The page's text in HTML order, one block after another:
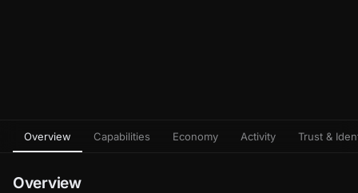
Overview Capabilities Economy Activity Trust &
Overview